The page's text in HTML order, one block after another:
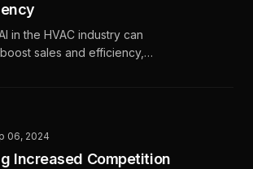
in the HVAC industry can
sales and efficiency,
insights into customer
06, 2024
Increased Competition